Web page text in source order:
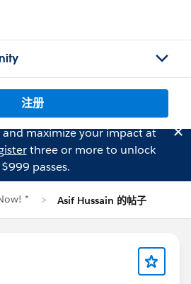
注册
maximize your impact at
three or more to unlock
$999 passes.
* Asif Hussain 的帖子